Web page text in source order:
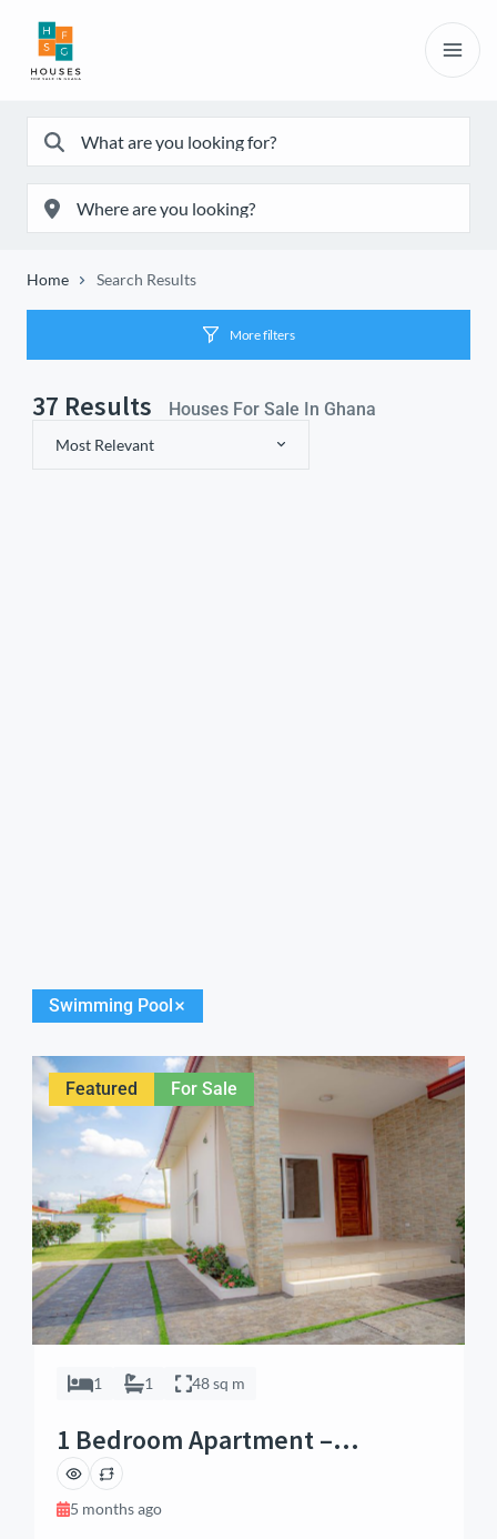
Home Search Results
More filters
37 Results Houses For Sale In Ghana
Most Relevant
Swimming Pool
Featured For Sale
1 1 48 sq m
1 Bedroom Apartment –
Alphabet City, Sakumono, Accra
5 months ago